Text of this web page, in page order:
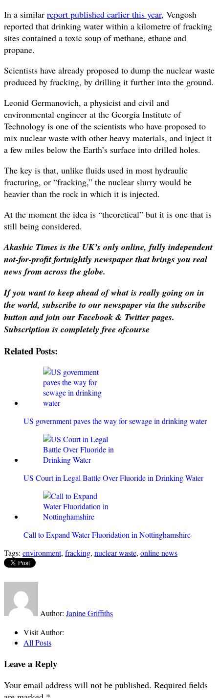
In a similar report published earlier this year, Vengosh
reported that drinking water within a kilometre of fracking
sites contained a toxic soup of methane, ethane and
propane.
Scientists have already proposed to dump the nuclear waste
produced by fracking, by drilling it further into the ground.
Leonid Germanovich, a physicist and civil and
environmental engineer at the Georgia Institute of
Technology is one of the scientists who have proposed to
mix nuclear waste with other heavy materials, and inject it
a few miles below the Earth’s surface into drilled holes.
The key is that, unlike fluids used in most hydraulic
fracturing, or “fracking,” the nuclear slurry would be
heavier than the rock in which it is injected.
At the moment the idea is “theoretical” but it is one that is
still being considered.
Akashic Times is the UK’s only online, fully independent
not-for-profit fortnightly newspaper that brings you real
news from across the globe.
If you want to keep ahead of what is really going on in
the world, subscribe to our newspaper via the subscribe
button and join our Facebook & Twitter pages.
Subscription is completely free ofcourse
Related Posts:
US government paves the way for sewage in drinking water
US Court in Legal Battle Over Fluoride in Drinking Water
Call to Expand Water Fluoridation in Nottinghamshire
Tags: environment, fracking, nuclear waste, online news
Author: Janine Griffiths
Visit Author:
All Posts
Leave a Reply
Your email address will not be published. Required fields